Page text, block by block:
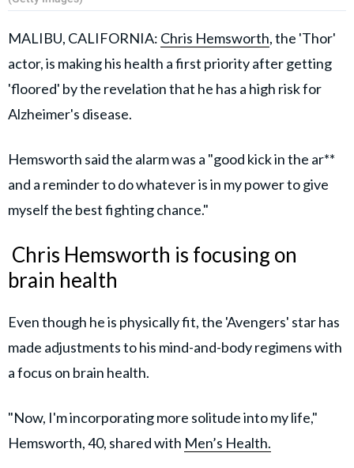
MALIBU, CALIFORNIA: Chris Hemsworth, the 'Thor'
actor, is making his health a first priority after getting
'floored' by the revelation that he has a high risk for
Alzheimer's disease.
Hemsworth said the alarm was a "good kick in the ar**
and a reminder to do whatever is in my power to give
myself the best fighting chance."
Chris Hemsworth is focusing on
brain health
Even though he is physically fit, the 'Avengers' star has
made adjustments to his mind-and-body regimens with
a focus on brain health.
"Now, I'm incorporating more solitude into my life,"
Hemsworth, 40, shared with Men’s Health.